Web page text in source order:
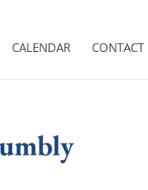
CALENDAR CONTACT